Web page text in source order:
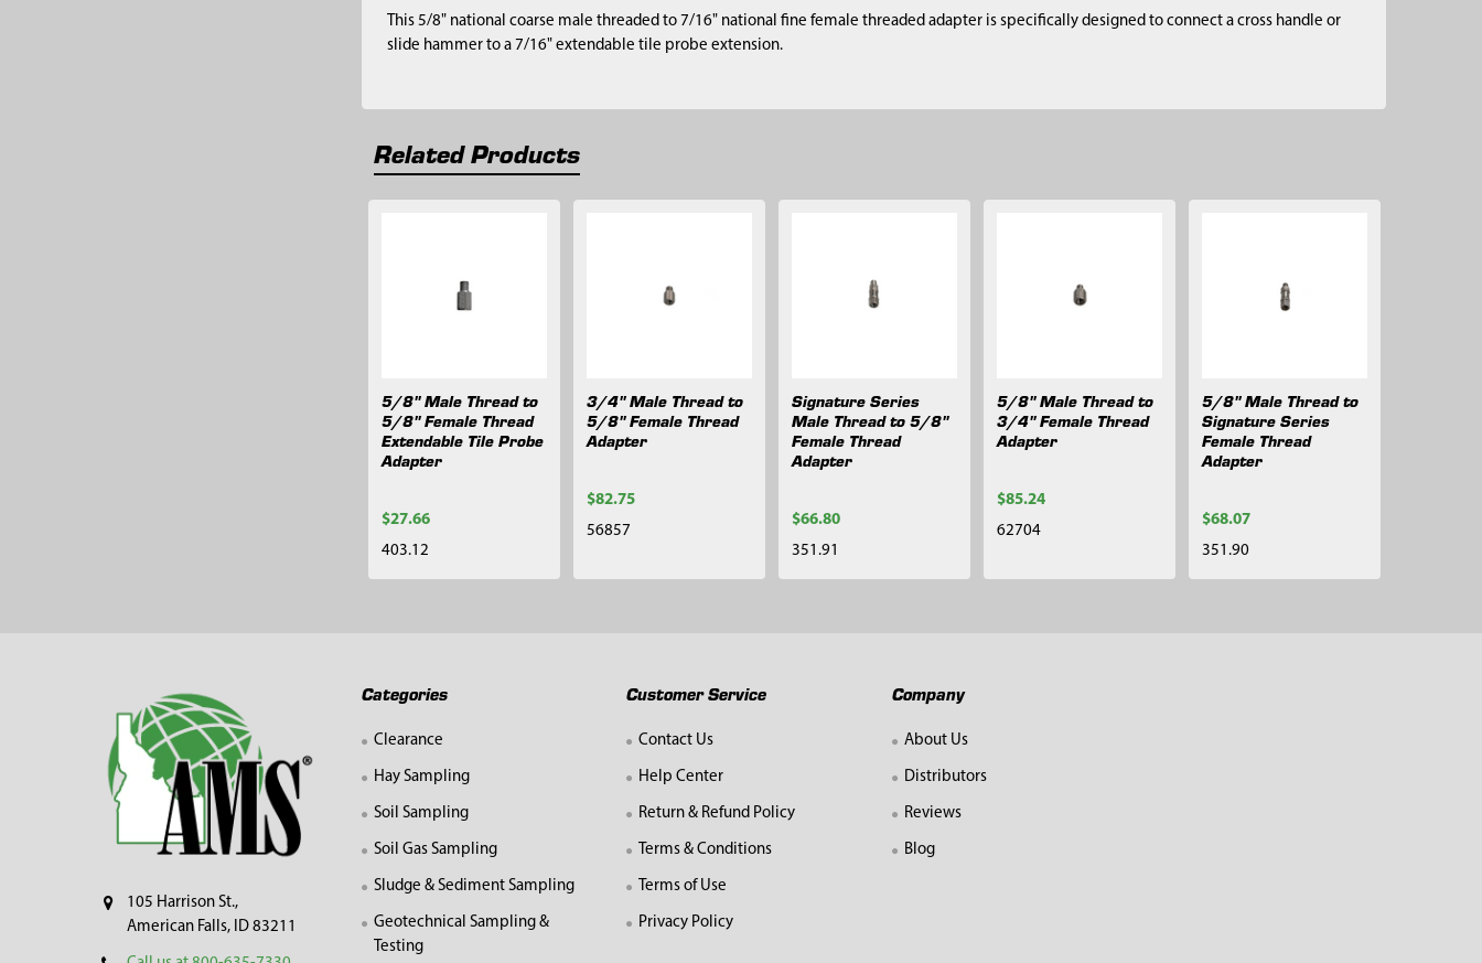
This 5/8" national coarse male threaded to 7/16" national fine female threaded adapter is specifically designed to connect a cross handle or
slide hammer to a 7/16" extendable tile probe extension.
Related Products
Products
5/8" Male Thread to
5/8" Female Thread
Extendable Tile Probe
Adapter
$27.66
403.12
3/4" Male Thread to
5/8" Female Thread
Adapter
$82.75
56857
Signature Series
Male Thread to 5/8"
Female Thread
Adapter
$66.80
351.91
5/8" Male Thread to
3/4" Female Thread
Adapter
$85.24
62704
5/8" Male Thread to
Signature Series
Female Thread
Adapter
$68.07
351.90
105 Harrison St.,
American Falls, ID 83211
Categories
Clearance
Hay Sampling
Soil Sampling
Soil Gas Sampling
Sludge & Sediment Sampling
Geotechnical Sampling &
Testing
Customer Service
Contact Us
Help Center
Return & Refund Policy
Terms & Conditions
Terms of Use
Privacy Policy
Company
About Us
Distributors
Reviews
Blog